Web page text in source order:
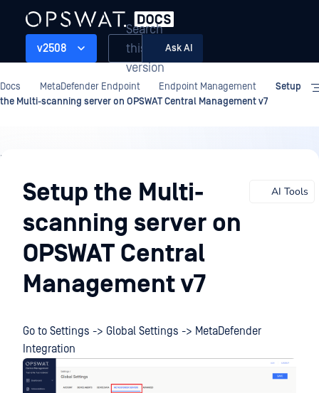
v2508
Search
this
version
Ask AI
Docs MetaDefender Endpoint Endpoint Management
Setup
the Multi-scanning server on OPSWAT Central Management v7
Endpoint
Management
Setup the Multi-
scanning server on
OPSWAT Central
Management v7
AI Tools
Go to Settings -> Global Settings -> MetaDefender
Integration